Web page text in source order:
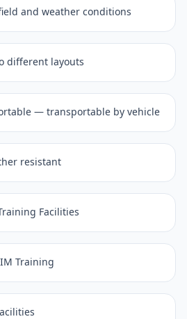
and weather conditions
different layouts
— transportable by vehicle
resistant
Facilities
Training